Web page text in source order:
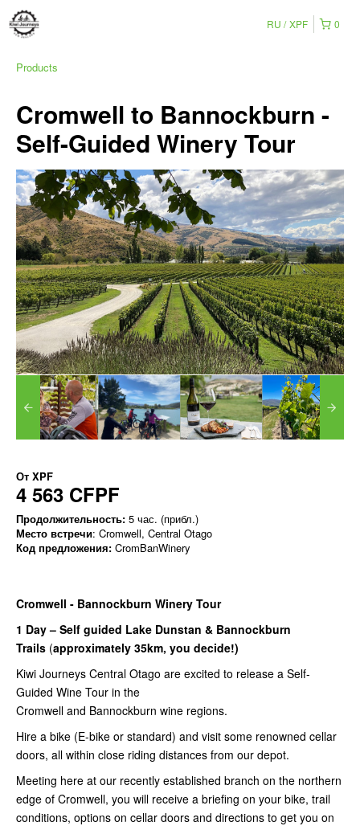
0
RU XPF
Products
Cromwell to Bannockburn -
Self-Guided Winery Tour
От XPF
4 563 CFPF
Продолжительность: 5 час. (прибл.)
Место встречи: Cromwell, Central Otago
Код предложения: CromBanWinery
Cromwell - Bannockburn Winery Tour
1 Day – Self guided Lake Dunstan & Bannockburn
Trails (approximately 35km, you decide!)
Kiwi Journeys Central Otago are excited to release a Self-
Guided Wine Tour in the
Cromwell and Bannockburn wine regions.
Hire a bike (E-bike or standard) and visit some renowned cellar
doors, all within close riding distances from our depot.
Meeting here at our recently established branch on the northern
edge of Cromwell, you will receive a briefing on your bike, trail
conditions, options on cellar doors and directions to get you on